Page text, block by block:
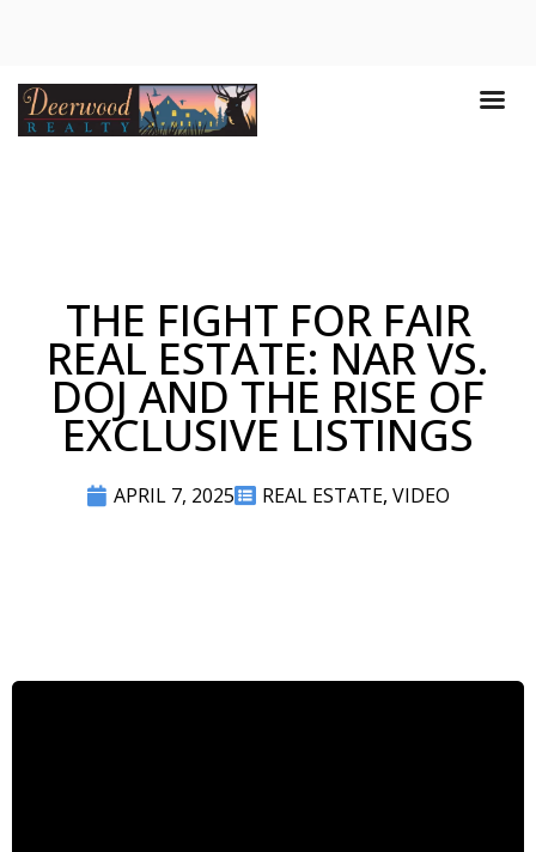
THE FIGHT FOR FAIR
REAL ESTATE: NAR VS.
DOJ AND THE RISE OF
EXCLUSIVE LISTINGS
APRIL 7, 2025 REAL ESTATE, VIDEO